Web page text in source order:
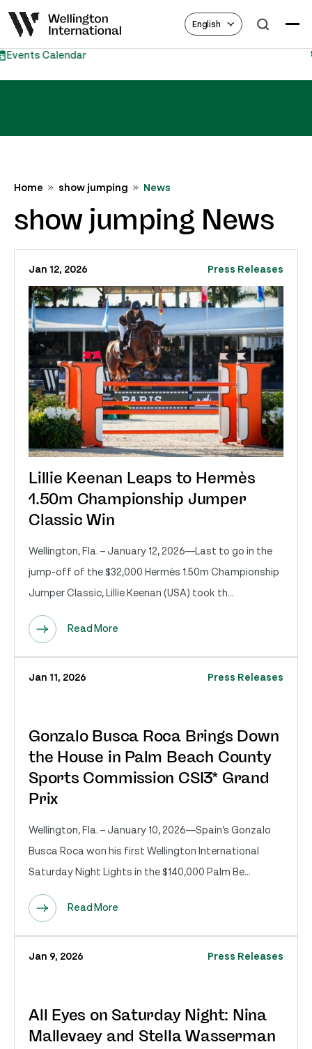
English
Home show jumping News
show jumping News
Jan 12, 2026 Press Releases
Lillie Keenan Leaps to Hermès
1.50m Championship Jumper
Classic Win
Wellington, Fla. – January 12, 2026—Last to go in the
jump-off of the $32,000 Hermès 1.50m Championship
Jumper Classic, Lillie Keenan (USA) took th...
Read More
Jan 11, 2026 Press Releases
Gonzalo Busca Roca Brings Down
the House in Palm Beach County
Sports Commission CSI3* Grand
Prix
Wellington, Fla. – January 10, 2026—Spain’s Gonzalo
Busca Roca won his first Wellington International
Saturday Night Lights in the $140,000 Palm Be...
Read More
Jan 9, 2026 Press Releases
All Eyes on Saturday Night: Nina
Mallevaey and Stella Wasserman